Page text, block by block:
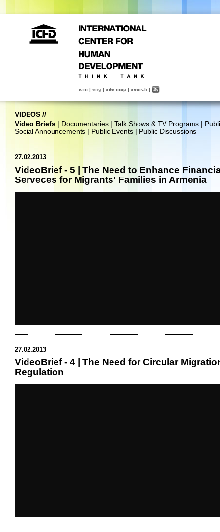
arm | eng | site map | search |
VIDEOS //
Video Briefs
Documentaries Talk Shows & TV Programs
Social Announcements
Public Events Public Discussions
27.02.2013
VideoBrief - 5 | The Need to Enhance
Serveces for Migrants' Families in Armenia
27.02.2013
VideoBrief - 4 | The Need for Circular
Regulation